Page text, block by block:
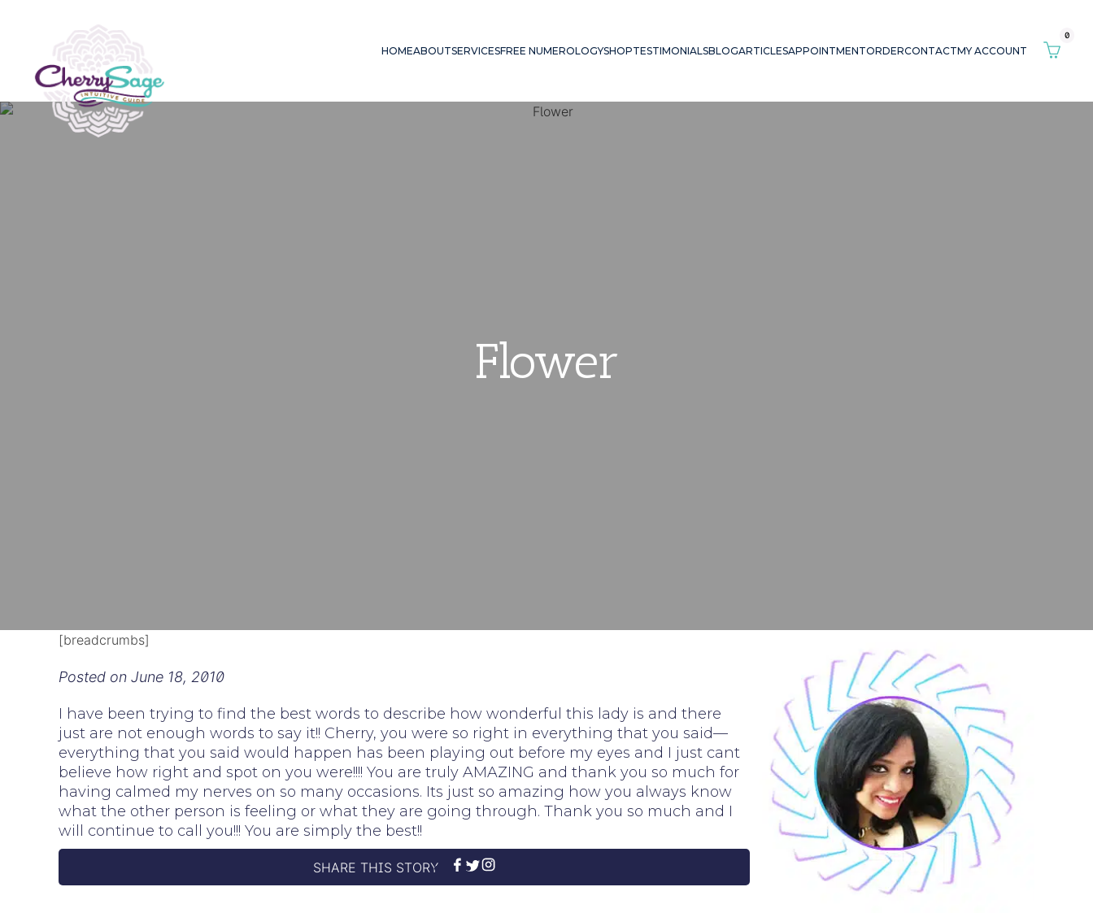
HOMEABOUTSERVICESFREE NUMEROLOGYSHOPTESTIMONIALSBLOGARTICLESAPPOINTMENTORDERCONTACTMY ACCOUNT
0
Flower
[breadcrumbs]
Posted on June 18, 2010
I have been trying to find the best words to describe how wonderful this lady is and there
just are not enough words to say it!! Cherry, you were so right in everything that you said—
everything that you said would happen has been playing out before my eyes and I just cant
believe how right and spot on you were!!!! You are truly AMAZING and thank you so much for
having calmed my nerves on so many occasions. Its just so amazing how you always know
what the other person is feeling or what they are going through. Thank you so much and I
will continue to call you!!! You are simply the best!!
SHARE THIS STORY